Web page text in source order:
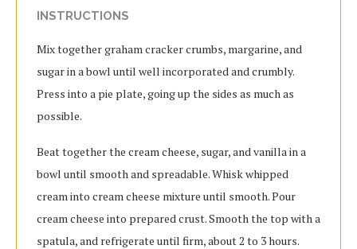
INSTRUCTIONS
Mix together graham cracker crumbs, margarine, and
sugar in a bowl until well incorporated and crumbly.
Press into a pie plate, going up the sides as much as
possible.
Beat together the cream cheese, sugar, and vanilla in a
bowl until smooth and spreadable. Whisk whipped
cream into cream cheese mixture until smooth. Pour
cream cheese into prepared crust. Smooth the top with a
spatula, and refrigerate until firm, about 2 to 3 hours.